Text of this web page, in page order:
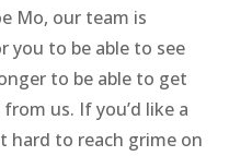
Mo, our team is
you to be able to see
to be able to get
us. If you’d like a
hard to reach grime on